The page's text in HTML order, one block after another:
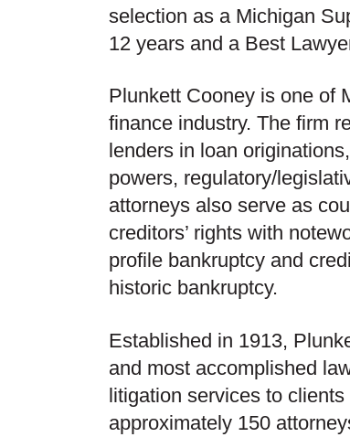
selection as a Michigan
12 years and a Best
Plunkett Cooney is one of
finance industry. The firm
lenders in loan
powers, regulatory/
attorneys also serve as
creditors’ rights with
profile bankruptcy and
historic bankruptcy.
Established in 1913,
and most accomplished
litigation services to
approximately 150